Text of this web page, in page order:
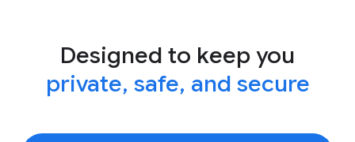
Designed to keep you
private, safe, and secure